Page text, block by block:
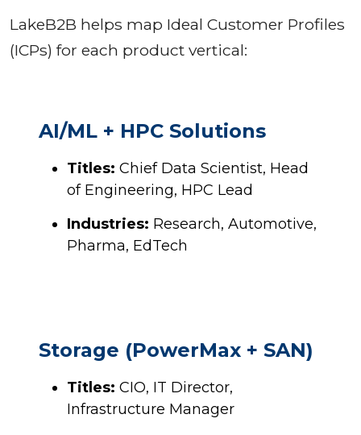
LakeB2B helps map Ideal Customer Profiles
(ICPs) for each product vertical:
AI/ML + HPC Solutions
Titles: Chief Data Scientist, Head
of Engineering, HPC Lead
Industries: Research, Automotive,
Pharma, EdTech
Storage (PowerMax + SAN)
Titles: CIO, IT Director,
Infrastructure Manager